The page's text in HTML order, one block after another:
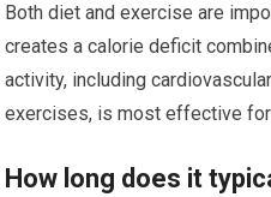
Both diet and exercise are
creates a calorie deficit
activity, including
exercises, is most effective
How long does it